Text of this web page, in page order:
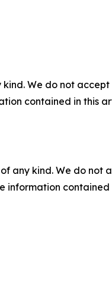
We do not
contained in this
any kind. We do
information